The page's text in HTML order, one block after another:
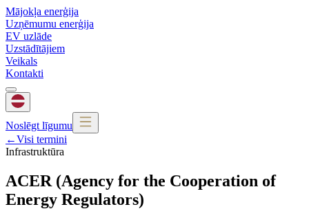
Mājokļa enerģija
Uzņēmumu enerģija
EV uzlāde
Uzstādītājiem
Veikals
Kontakti
Noslēgt līgumu
←Visi termini
Infrastruktūra
ACER (Agency for the Cooperation of
Energy Regulators)